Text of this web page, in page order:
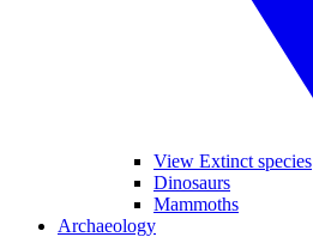
View Extinct species
Dinosaurs
Mammoths
Archaeology